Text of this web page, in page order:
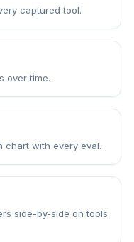
captured tool.
over time.
chart with every eval.
side-by-side on tools